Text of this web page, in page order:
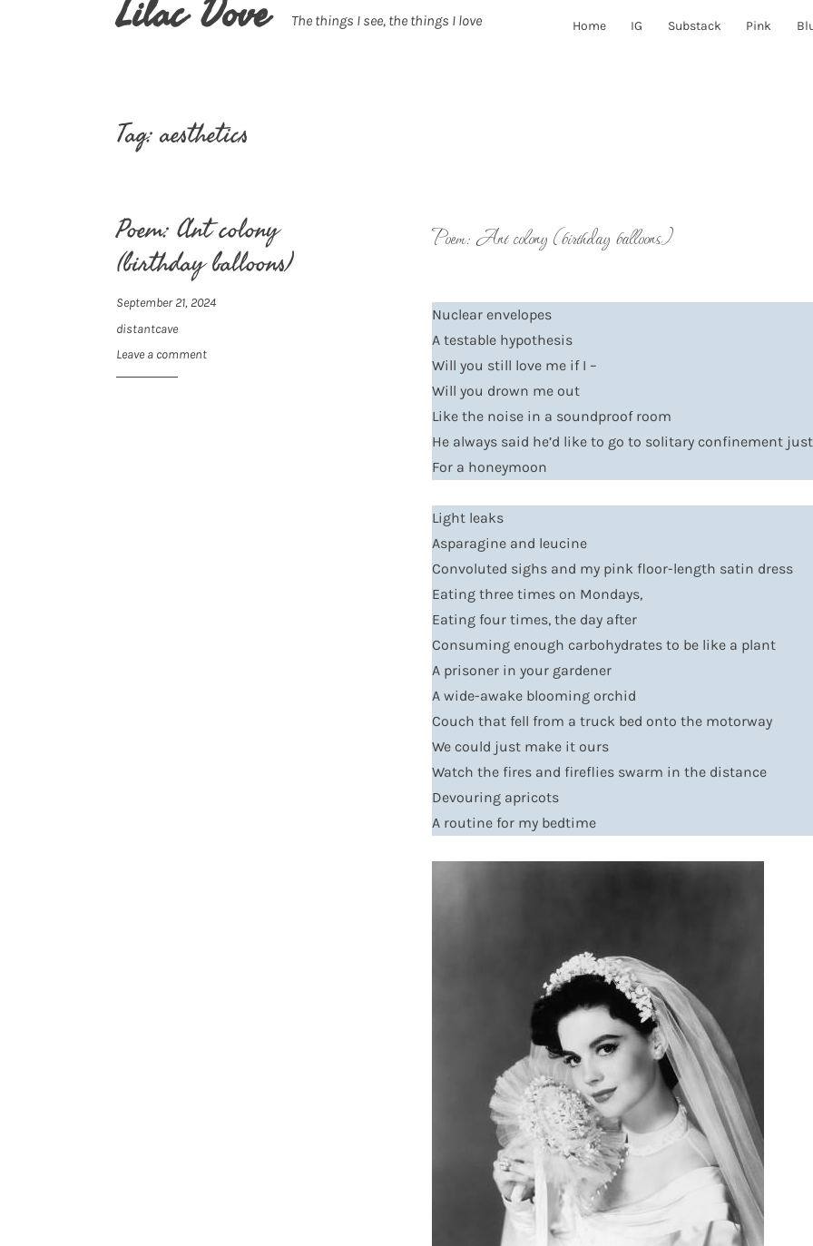
Lilac Dove The things I see, the things I love Home IG Substack Pink
Tag:aesthetics
Poem: Ant colony
(birthday balloons)
September 21, 2024
distantcave
Leave a comment
Poem: Ant colony (birthday balloons)
Nuclear envelopes
A testable hypothesis
Will you still love me if I –
Will you drown me out
Like the noise in a soundproof room
He always said he’d like to go to solitary confinement
For a honeymoon
Light leaks
Asparagine and leucine
Convoluted sighs and my pink floor-length satin dress
Eating three times on Mondays,
Eating four times, the day after
Consuming enough carbohydrates to be like a plant
A prisoner in your gardener
A wide-awake blooming orchid
Couch that fell from a truck bed onto the motorway
We could just make it ours
Watch the fires and fireflies swarm in the distance
Devouring apricots
A routine for my bedtime